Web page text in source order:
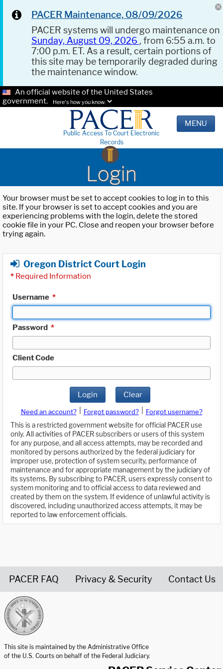
PACER Maintenance, 08/09/2026
PACER systems will undergo maintenance on
Sunday, August 09, 2026 , from 6:55 a.m. to
7:00 p.m. ET. As a result, certain portions of
this site may be temporarily degraded during
the maintenance window.
An official website of the United States
government.
Here's how you know.
Public Access To Court Electronic
Records
MENU
Login
Your browser must be set to accept cookies to log in to this
site. If your browser is set to accept cookies and you are
experiencing problems with the login, delete the stored
cookie file in your PC. Close and reopen your browser before
trying again.
Oregon District Court Login
* Required Information
Username *
Password *
Client Code
Login Clear
Need an account? Forgot password?
Forgot username?
This is a restricted government website for official PACER use
only. All activities of PACER subscribers or users of this system
for any purpose, and all access attempts, may be recorded and
monitored by persons authorized by the federal judiciary for
improper use, protection of system security, performance of
maintenance and for appropriate management by the judiciary of
its systems. By subscribing to PACER, users expressly consent to
system monitoring and to official access to data reviewed and
created by them on the system. If evidence of unlawful activity is
discovered, including unauthorized access attempts, it may be
reported to law enforcement officials.
PACER FAQ Privacy & Security Contact Us
This site is maintained by the Administrative Office
of the U.S. Courts on behalf of the Federal Judiciary.